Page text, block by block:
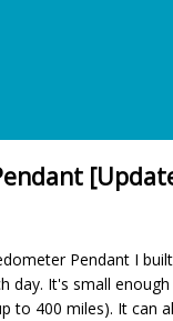
Pendant I
day. It's small
to 400 miles). It can